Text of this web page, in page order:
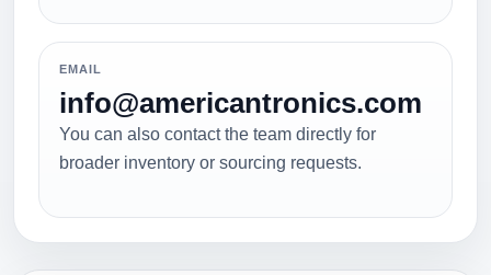
EMAIL
info@americantronics.com
You can also contact the team directly for
broader inventory or sourcing requests.